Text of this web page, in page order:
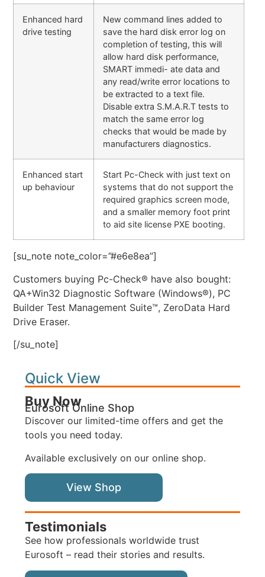
Enhanced hard
drive testing
New command lines added to
save the hard disk error log on
completion of testing, this will
allow hard disk performance,
SMART immedi- ate data and
any read/write error locations to
be extracted to a text file.
Disable extra S.M.A.R.T tests to
match the same error log
checks that would be made by
manufacturers diagnostics.
Enhanced start
up behaviour
Start Pc-Check with just text on
systems that do not support the
required graphics screen mode,
and a smaller memory foot print
to aid site license PXE booting.
[su_note note_color=”#e6e8ea”]
Customers buying Pc-Check® have also bought:
QA+Win32 Diagnostic Software (Windows®), PC
Builder Test Management Suite™, ZeroData Hard
Drive Eraser.
[/su_note]
Quick View
Buy Now
Eurosoft Online Shop
Discover our limited-time offers and get the
tools you need today.
Available exclusively on our online shop.
View Shop
Testimonials
See how professionals worldwide trust
Eurosoft – read their stories and results.